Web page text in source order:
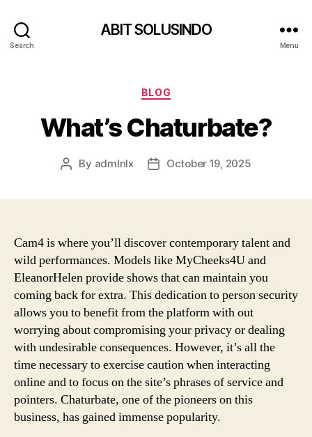
Search
ABIT SOLUSINDO
Menu
Categories
BLOG
What’s Chaturbate?
Post
By admlnlx
PostOctober 19, 2025
Cam4 is where you’ll discover contemporary talent and
wild performances. Models like MyCheeks4U and
EleanorHelen provide shows that can maintain you
coming back for extra. This dedication to person security
allows you to benefit from the platform with out
worrying about compromising your privacy or dealing
with undesirable consequences. However, it’s all the
time necessary to exercise caution when interacting
online and to focus on the site’s phrases of service and
pointers. Chaturbate, one of the pioneers on this
business, has gained immense popularity.